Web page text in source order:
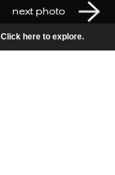
next photo
Click here to explore.